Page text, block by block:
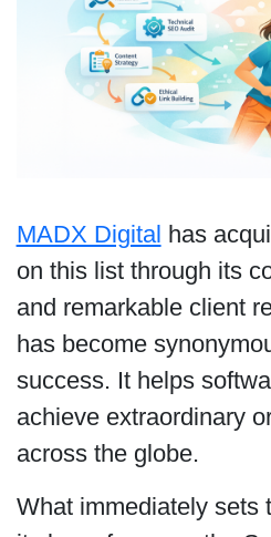
MADX Digital has
on this list through its
and remarkable client
has become
success. It helps
achieve extraordinary
across the globe.
What immediately sets